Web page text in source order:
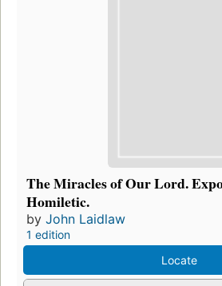
The Miracles of Our Lord.
Homiletic.
by John Laidlaw
1 edition
Locate